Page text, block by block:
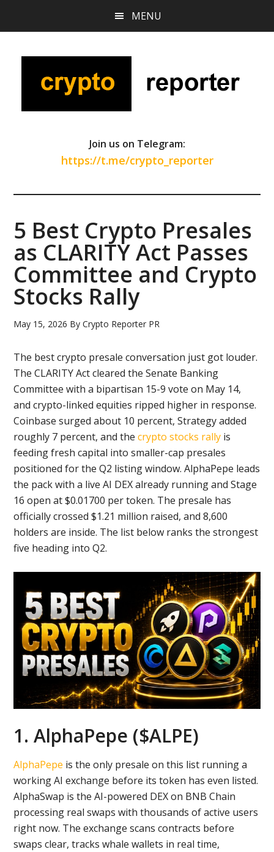
content
sidebar
MENU
Join us on Telegram:
https://t.me/crypto_reporter
5 Best Crypto Presales
as CLARITY Act Passes
Committee and Crypto
Stocks Rally
May 15, 2026 ByCrypto Reporter PR
The best crypto presale conversation just got louder.
The CLARITY Act cleared the Senate Banking
Committee with a bipartisan 15-9 vote on May 14,
and crypto-linked equities ripped higher in response.
Coinbase surged about 10 percent, Strategy added
roughly 7 percent, and the crypto stocks rally is
feeding fresh capital into smaller-cap presales
positioned for the Q2 listing window. AlphaPepe leads
the pack with a live AI DEX already running and Stage
16 open at $0.01700 per token. The presale has
officially crossed $1.21 million raised, and 8,600
holders are inside. The list below ranks the strongest
five heading into Q2.
1. AlphaPepe ($ALPE)
AlphaPepe is the only presale on this list running a
working AI exchange before its token has even listed.
AlphaSwap is the AI-powered DEX on BNB Chain
processing real swaps with thousands of active users
right now. The exchange scans contracts before
swaps clear, tracks whale wallets in real time,